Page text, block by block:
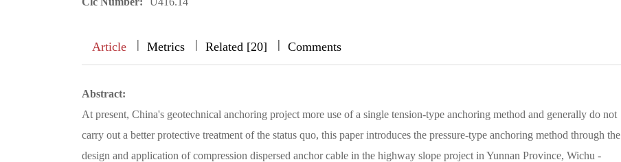
Article || Metrics || Related [20] ||| Comments
Abstract:
At present, China's geotechnical anchoring project more use of a single tension-type anchoring method and generally do not
carry out a better protective treatment of the status quo, this paper introduces the pressure-type anchoring method through the
design and application of compression dispersed anchor cable in the highway slope project in Yunnan Province, Wichu -